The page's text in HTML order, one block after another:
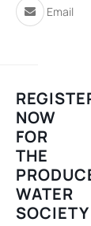
Email
NOW
FOR
THE
WATER
SOCIETY